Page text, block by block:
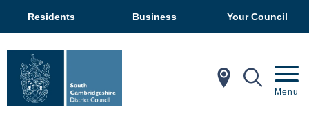
Residents Business Your Council
In My Menu